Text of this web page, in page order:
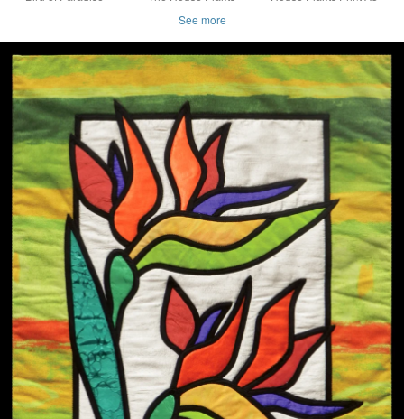
Watercolour Painting
Print; Botanical Wall
Art & Home Decor
See more